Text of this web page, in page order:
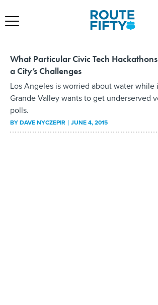
What Particular Civic Tech
a City’s Challenges
Los Angeles is worried about water while
Grande Valley wants to get underserved
polls.
BYDAVE NYCZEPIR JUNE 4, 2015